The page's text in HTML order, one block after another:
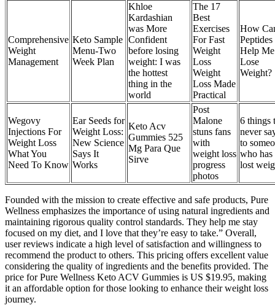
Comprehensive
Weight
Management
Keto Sample
Menu-Two
Week Plan
Khloe
Kardashian
was More
Confident
before losing
weight: I was
the hottest
thing in the
world
The 17
Best
Exercises
For Fast
Weight
Loss
Weight
Loss Made
Practical
How
Peptides
Help Me
Lose
Weight?
Wegovy
Injections For
Weight Loss
What You
Need To Know
Ear Seeds for
Weight Loss:
New Science
Says It
Works
Keto Acv
Gummies 525
Mg Para Que
Sirve
Post
Malone
stuns fans
with
weight loss
progress
photos
6 things
never
to
who has
lost
Founded with the mission to create effective and safe products, Pure
Wellness emphasizes the importance of using natural ingredients and
maintaining rigorous quality control standards. They help me stay
focused on my diet, and I love that they’re easy to take.” Overall,
user reviews indicate a high level of satisfaction and willingness to
recommend the product to others. This pricing offers excellent value
considering the quality of ingredients and the benefits provided. The
price for Pure Wellness Keto ACV Gummies is US $19.95, making
it an affordable option for those looking to enhance their weight loss
journey.